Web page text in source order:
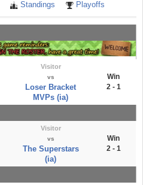
Standings Playoffs
Visitor
vs
Loser Bracket
MVPs (ia)
Win
2 - 1
Visitor
vs
The Superstars
(ia)
Win
2 - 1